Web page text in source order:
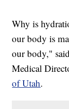
Why is
our body is
our body,"
Medical
of Utah.